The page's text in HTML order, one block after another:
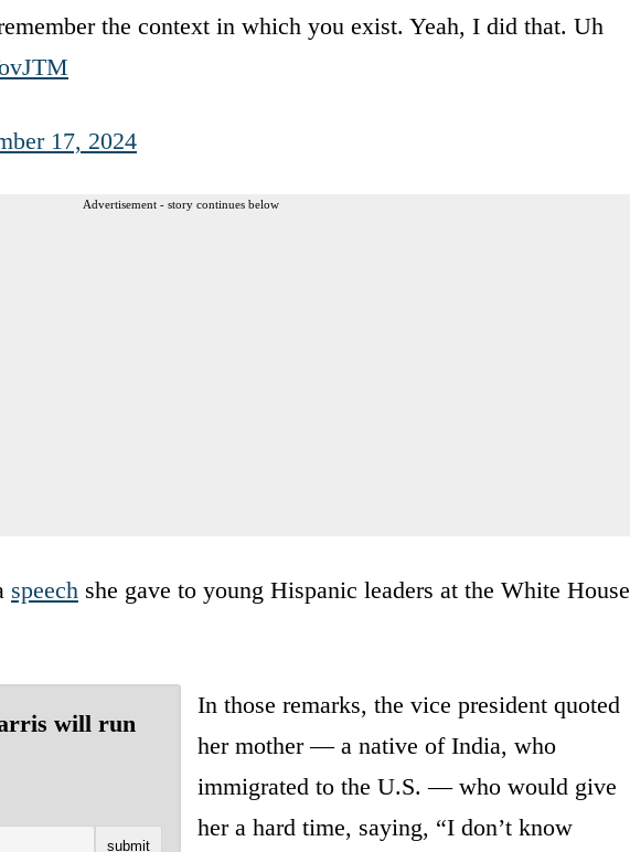
the context in which you exist. Yeah, I did that. Uh
17, 2024
Advertisement - story continues below
speech she gave to young Hispanic leaders at the White House
will run
In those remarks, the vice president quoted
her mother — a native of India, who
immigrated to the U.S. — who would give
her a hard time, saying, “I don’t know